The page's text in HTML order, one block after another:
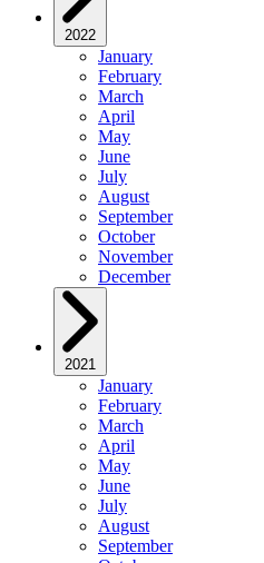
2022
January
February
March
April
May
June
July
August
September
October
November
December
2021
January
February
March
April
May
June
July
August
September